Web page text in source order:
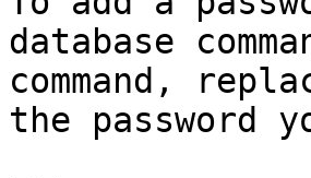
database
command,
the password